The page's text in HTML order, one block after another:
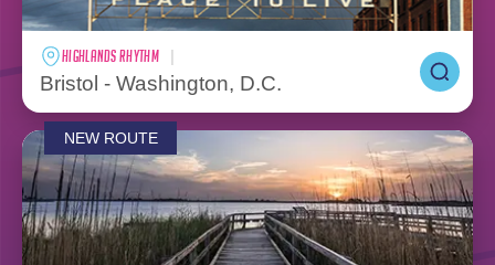
HIGHLANDS RHYTHM
Bristol - Washington, D.C.
NEW ROUTE